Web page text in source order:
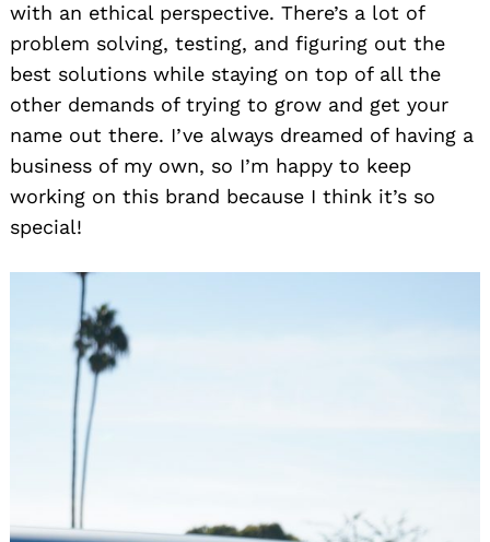
with an ethical perspective. There’s a lot of
problem solving, testing, and figuring out the
best solutions while staying on top of all the
other demands of trying to grow and get your
name out there. I’ve always dreamed of having a
business of my own, so I’m happy to keep
working on this brand because I think it’s so
special!